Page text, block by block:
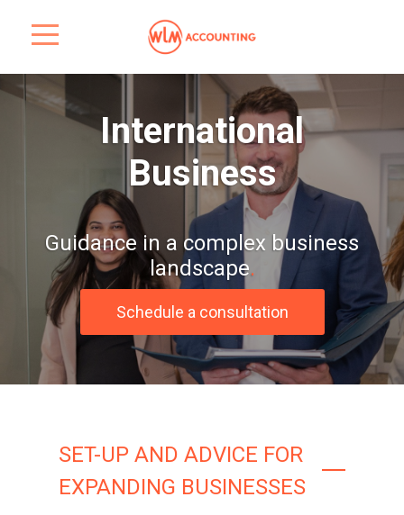
International
Business
Guidance in a complex business
landscape.
Schedule a consultation
SET-UP AND ADVICE FOR
EXPANDING BUSINESSES